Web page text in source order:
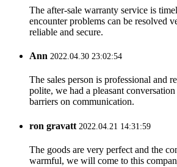
The after-sale warranty service is
encounter problems can be resolved
reliable and secure.
Ann 2022.04.30 23:02:54
The sales person is professional and
polite, we had a pleasant
barriers on communication.
ron gravatt 2022.04.21 14:31:59
The goods are very perfect and the
warmful, we will come to this